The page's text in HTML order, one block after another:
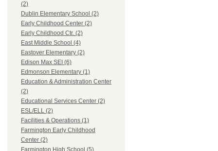
(2)
Dublin Elementary School (2)
Early Childhood Center (2)
Early Childhood Ctr. (2)
East Middle School (4)
Eastover Elementary (2)
Edison Max SEI (6)
Edmonson Elementary (1)
Education & Administration Center
(2)
Educational Services Center (2)
ESL/ELL (2)
Facilities & Operations (1)
Farmington Early Childhood
Center (2)